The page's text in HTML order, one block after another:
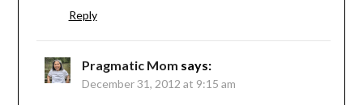
Reply
Pragmatic Mom says:
December 31, 2012 at 9:15 am